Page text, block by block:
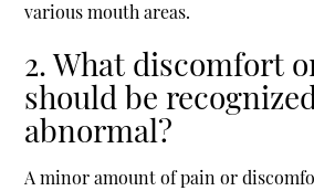
various mouth areas.
2. What discomfort
should be
abnormal?
A minor amount of pain or